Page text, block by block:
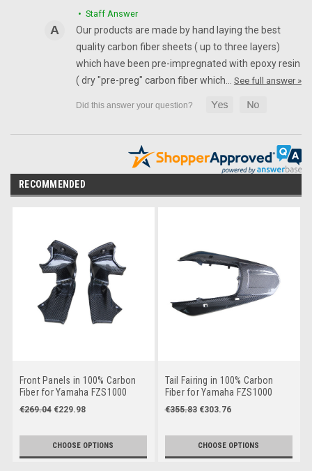
• Staff Answer
Our products are made by hand laying the best
quality carbon fiber sheets ( up to three layers)
which have been pre-impregnated with epoxy resin
( dry "pre-preg" carbon fiber which… See full answer »
RECOMMENDED
Front Panels in 100% Carbon
Fiber for Yamaha FZS1000
2001-2005
€269.04 €229.98
CHOOSE OPTIONS
Tail Fairing in 100% Carbon
Fiber for Yamaha FZS1000
2001-2005
€355.83 €303.76
CHOOSE OPTIONS